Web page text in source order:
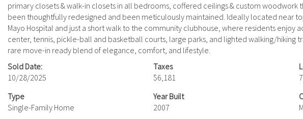
primary closets & walk-in closets in all bedrooms, coffered ceilings & custom woodwork
been thoughtfully redesigned and been meticulously maintained. Ideally located near
Mayo Hospital and just a short walk to the community clubhouse, where residents enjoy
center, tennis, pickle-ball and basketball courts, large parks, and lighted walking/hiking
rare move-in ready blend of elegance, comfort, and lifestyle.
Sold Date:
10/28/2025
Taxes
$6,181
Type
Single-Family Home
Year Built
2007